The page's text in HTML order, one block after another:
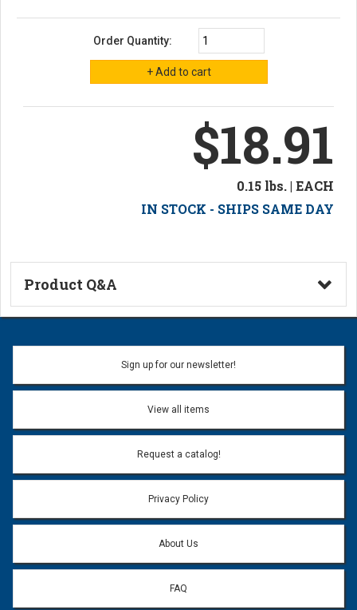
Order Quantity:
$18.91
0.15 lbs. | EACH
IN STOCK - SHIPS SAME DAY
Product Q&A
Ask a Question
Name:
Email address will only be used to reply to your question.
Question:
Sign up for our newsletter!
View all items
Request a catalog!
Privacy Policy
About Us
FAQ